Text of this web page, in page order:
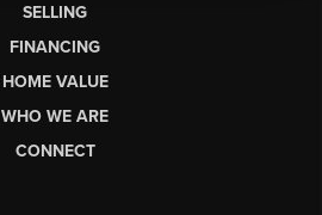
SELLING
FINANCING
HOME VALUE
WHO WE ARE
CONNECT